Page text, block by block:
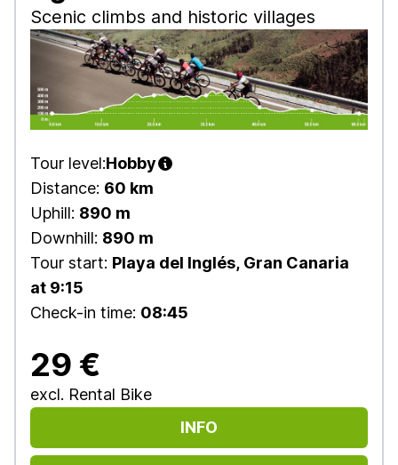
Scenic climbs and historic villages
Tour level:Hobby
Distance: 60 km
Uphill: 890 m
Downhill: 890 m
Tour start: Playa del Inglés, Gran Canaria
at 9:15
Check-in time: 08:45
29 €
excl. Rental Bike
INFO